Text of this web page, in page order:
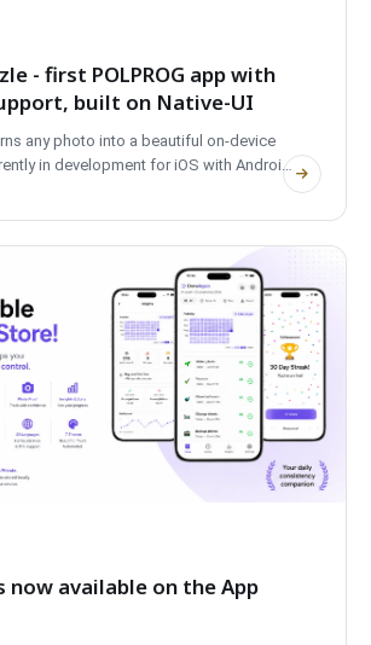
- first POLPROG app with
built on Native-UI
any photo into a beautiful on-device
in development for iOS with Android
now available on the App